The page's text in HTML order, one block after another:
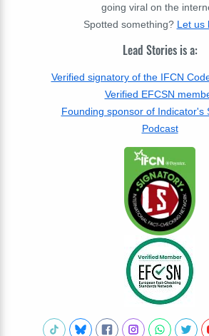
going viral on the
Spotted something? Let us
Lead Stories is a:
Verified signatory of the IFCN
Verified EFCSN
Founding sponsor of Indicator's
Podcast